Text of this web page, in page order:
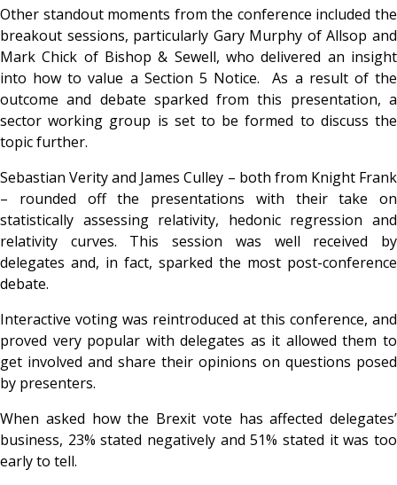
Other standout moments from the conference included the
breakout sessions, particularly Gary Murphy of Allsop and
Mark Chick of Bishop & Sewell, who delivered an insight
into how to value a Section 5 Notice. As a result of the
outcome and debate sparked from this presentation, a
sector working group is set to be formed to discuss the
topic further.
Sebastian Verity and James Culley – both from Knight Frank
– rounded off the presentations with their take on
statistically assessing relativity, hedonic regression and
relativity curves. This session was well received by
delegates and, in fact, sparked the most post-conference
debate.
Interactive voting was reintroduced at this conference, and
proved very popular with delegates as it allowed them to
get involved and share their opinions on questions posed
by presenters.
When asked how the Brexit vote has affected delegates’
business, 23% stated negatively and 51% stated it was too
early to tell.